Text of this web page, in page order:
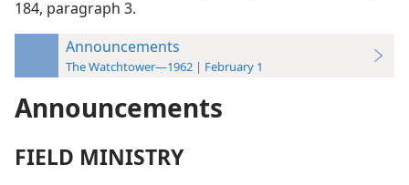
184, paragraph 3.
Announcements
The Watchtower—1962 | February 1
Announcements
FIELD MINISTRY